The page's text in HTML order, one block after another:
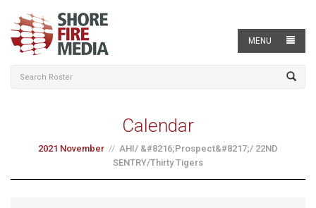
MENU
Calendar
2021 November
AHI/ &#8216;Prospect&#8217;/ 22ND
SENTRY/Thirty Tigers